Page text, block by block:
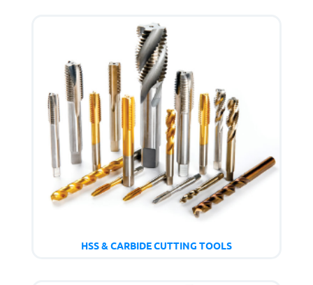
HSS & CARBIDE CUTTING TOOLS